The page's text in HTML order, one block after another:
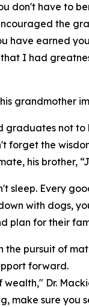
don't have to
the
have earned
I had
grandmother
graduates not
forget the
his brother,
sleep. Every
with dogs,
plan for their
the pursuit of
forward.
Dr.
make sure you